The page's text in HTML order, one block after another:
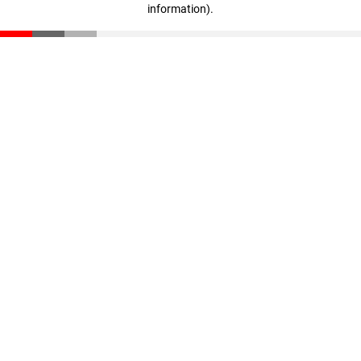
information).